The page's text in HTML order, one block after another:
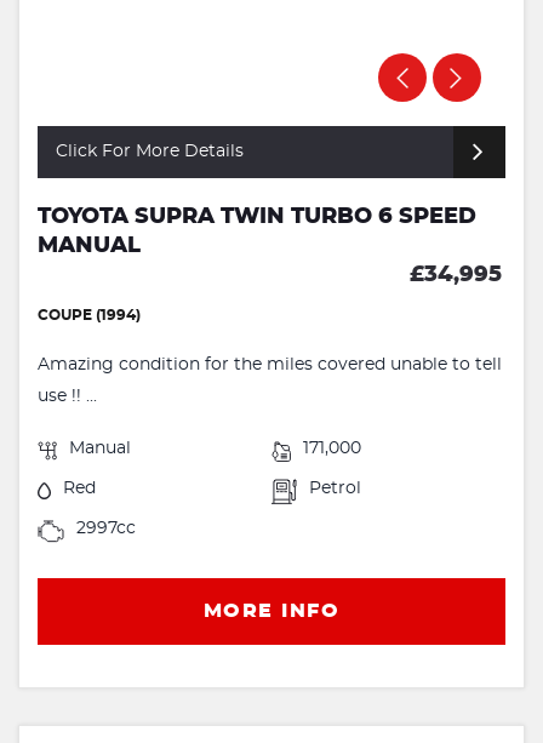
Click For More Details
TOYOTA SUPRA TWIN TURBO 6 SPEED
MANUAL
£34,995
COUPE (1994)
Amazing condition for the miles covered unable to tell
use !! ...
Manual 171,000
Red Petrol
2997cc
MORE INFO